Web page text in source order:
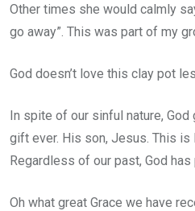
Other times she would calmly
go away”. This was part of my
God doesn’t love this clay pot
In spite of our sinful nature,
gift ever. His son, Jesus. This is
Regardless of our past, God
Oh what great Grace we have